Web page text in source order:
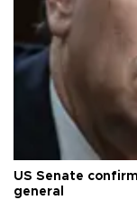
US Senate
general